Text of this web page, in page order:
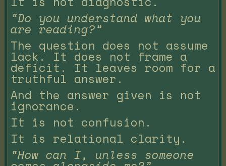
“Do you understand what you
are reading?”
The question does not assume
lack. It does not frame a
deficit. It leaves room for a
truthful answer.
And the answer given is not
ignorance.
It is not confusion.
It is relational clarity.
“How can I, unless someone